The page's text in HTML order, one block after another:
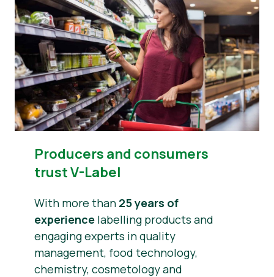
Producers and consumers
trust V-Label
With more than 25 years of
experience labelling products and
engaging experts in quality
management, food technology,
chemistry, cosmetology and